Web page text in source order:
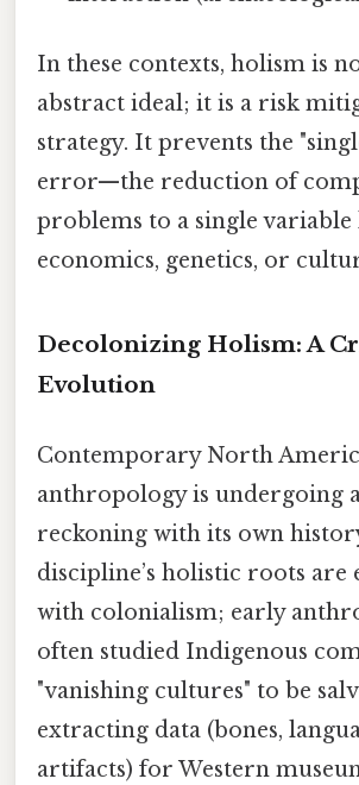
In these contexts, holism is
abstract ideal; it is a risk
strategy. It prevents the
error—the reduction of
problems to a single variable
economics, genetics, or
Decolonizing Holism: A
Evolution
Contemporary North
anthropology is undergoing
reckoning with its own
discipline’s holistic roots are
with colonialism; early
often studied Indigenous
"vanishing cultures" to be
extracting data (bones,
artifacts) for Western